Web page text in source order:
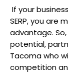
If your
SERP, you are
advantage.
potential,
Tacoma who
competition